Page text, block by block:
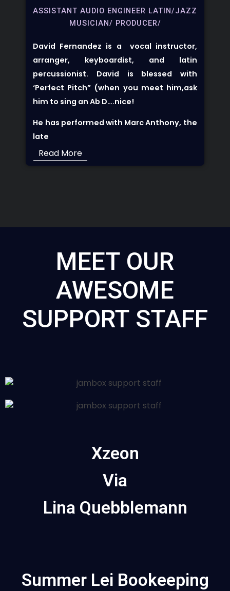
ASSISTANT AUDIO ENGINEER LATIN/JAZZ
MUSICIAN/ PRODUCER/
David Fernandez is a vocal instructor,
arranger, keyboardist, and latin
percussionist. David is blessed with
‘Perfect Pitch” (when you meet him,ask
him to sing an Ab D….nice!
He has performed with Marc Anthony, the
late
Read More
MEET OUR
AWESOME
SUPPORT STAFF
Xzeon
Via
Lina Quebblemann
Summer Lei Bookeeping